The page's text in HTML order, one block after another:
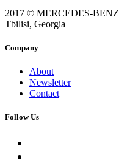
2017 © MERCEDES-
Tbilisi, Georgia
Company
About
Newsletter
Contact
Follow Us